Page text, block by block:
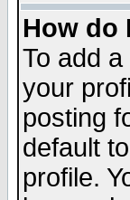
How do
To add
your
posting
default
profile.